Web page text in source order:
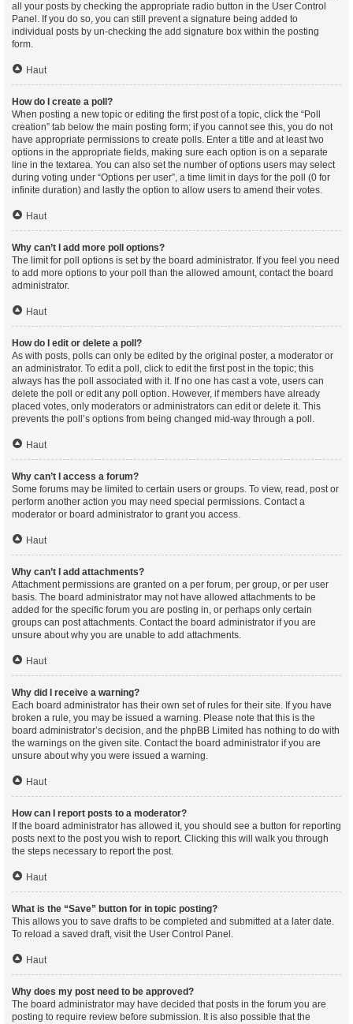
all your posts by checking the appropriate radio button in the User Control
Panel. If you do so, you can still prevent a signature being added to
individual posts by un-checking the add signature box within the posting
form.
Haut
How do I create a poll?
When posting a new topic or editing the first post of a topic, click the “Poll
creation” tab below the main posting form; if you cannot see this, you do not
have appropriate permissions to create polls. Enter a title and at least two
options in the appropriate fields, making sure each option is on a separate
line in the textarea. You can also set the number of options users may select
during voting under “Options per user”, a time limit in days for the poll (0 for
infinite duration) and lastly the option to allow users to amend their votes.
Haut
Why can’t I add more poll options?
The limit for poll options is set by the board administrator. If you feel you need
to add more options to your poll than the allowed amount, contact the board
administrator.
Haut
How do I edit or delete a poll?
As with posts, polls can only be edited by the original poster, a moderator or
an administrator. To edit a poll, click to edit the first post in the topic; this
always has the poll associated with it. If no one has cast a vote, users can
delete the poll or edit any poll option. However, if members have already
placed votes, only moderators or administrators can edit or delete it. This
prevents the poll’s options from being changed mid-way through a poll.
Haut
Why can’t I access a forum?
Some forums may be limited to certain users or groups. To view, read, post or
perform another action you may need special permissions. Contact a
moderator or board administrator to grant you access.
Haut
Why can’t I add attachments?
Attachment permissions are granted on a per forum, per group, or per user
basis. The board administrator may not have allowed attachments to be
added for the specific forum you are posting in, or perhaps only certain
groups can post attachments. Contact the board administrator if you are
unsure about why you are unable to add attachments.
Haut
Why did I receive a warning?
Each board administrator has their own set of rules for their site. If you have
broken a rule, you may be issued a warning. Please note that this is the
board administrator’s decision, and the phpBB Limited has nothing to do with
the warnings on the given site. Contact the board administrator if you are
unsure about why you were issued a warning.
Haut
How can I report posts to a moderator?
If the board administrator has allowed it, you should see a button for reporting
posts next to the post you wish to report. Clicking this will walk you through
the steps necessary to report the post.
Haut
What is the “Save” button for in topic posting?
This allows you to save drafts to be completed and submitted at a later date.
To reload a saved draft, visit the User Control Panel.
Haut
Why does my post need to be approved?
The board administrator may have decided that posts in the forum you are
posting to require review before submission. It is also possible that the